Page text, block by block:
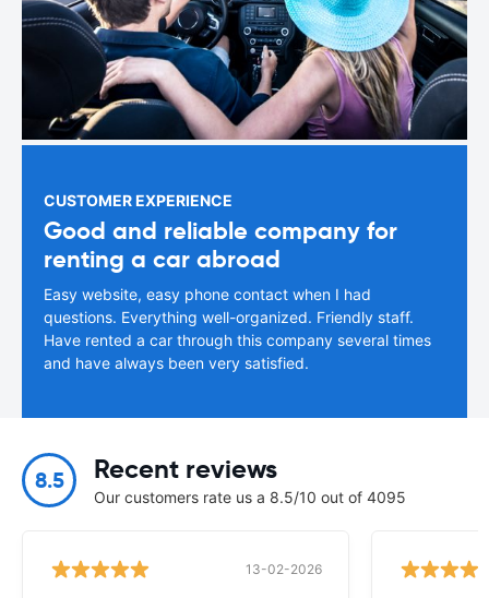
CUSTOMER EXPERIENCE
Good and reliable company for
renting a car abroad
Easy website, easy phone contact when I had
questions. Everything well-organized. Friendly staff.
Have rented a car through this company several times
and have always been very satisfied.
8.5 Recent reviews
Our customers rate us a 8.5/10 out of 4095
13-02-2026